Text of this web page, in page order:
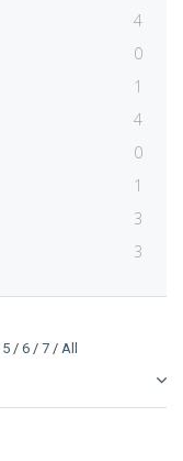
4
0
1
4
0
1
3
3
5 / 6 / 7 / All